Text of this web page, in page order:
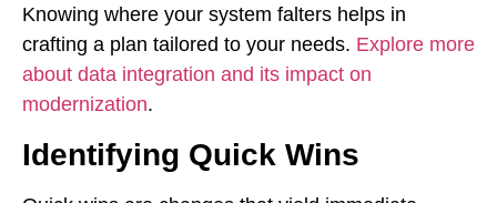
Knowing where your system falters helps in
crafting a plan tailored to your needs. Explore more
about data integration and its impact on
modernization.
Identifying Quick Wins